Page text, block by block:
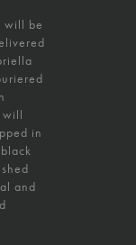
will be
will
in
and